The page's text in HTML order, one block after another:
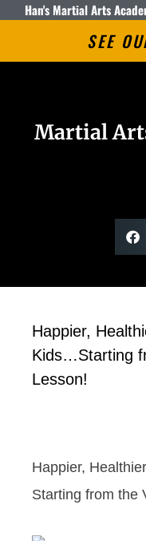
Han's Martial Arts
SEE
Martial
Happier,
Kids…Starting
Lesson!
Happier,
Starting from the